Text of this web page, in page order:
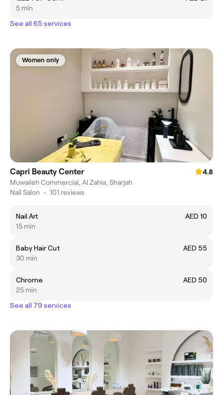
5 min
See all 65 services
Women only
Capri Beauty Center
4.8
Muwaileh Commercial, Al Zahia, Sharjah
Nail Salon • 101 reviews
Nail Art
AED 10
15 min
Baby Hair Cut
AED 55
30 min
Chrome
AED 50
25 min
See all 79 services